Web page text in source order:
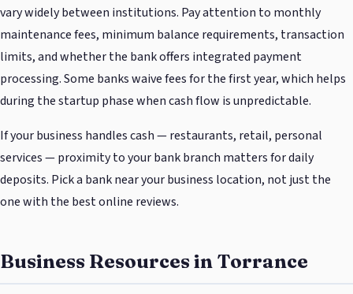
vary widely between institutions. Pay attention to monthly
maintenance fees, minimum balance requirements, transaction
limits, and whether the bank offers integrated payment
processing. Some banks waive fees for the first year, which helps
during the startup phase when cash flow is unpredictable.
If your business handles cash — restaurants, retail, personal
services — proximity to your bank branch matters for daily
deposits. Pick a bank near your business location, not just the
one with the best online reviews.
Business Resources in Torrance